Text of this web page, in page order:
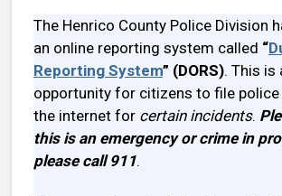
The Henrico County Police Division
an online reporting system called “
Reporting System” (DORS). This is
opportunity for citizens to file
the internet for certain incidents.
this is an emergency or crime in
please call 911.